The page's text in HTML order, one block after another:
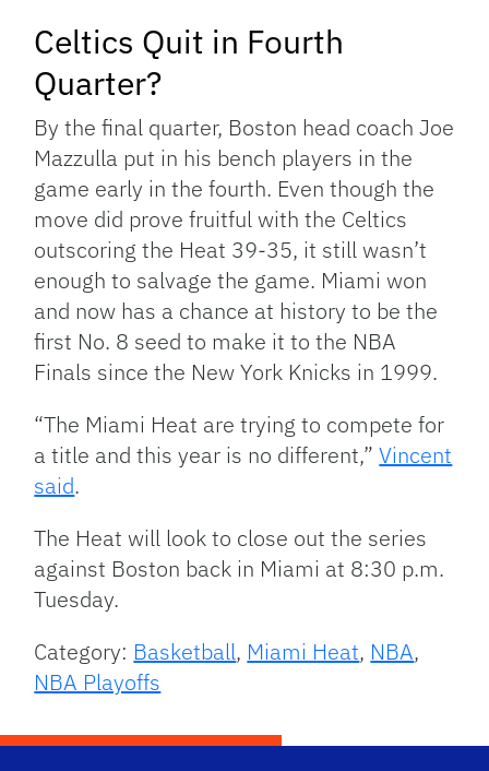
Celtics Quit in Fourth
Quarter?
By the final quarter, Boston head coach Joe
Mazzulla put in his bench players in the
game early in the fourth. Even though the
move did prove fruitful with the Celtics
outscoring the Heat 39-35, it still wasn’t
enough to salvage the game. Miami won
and now has a chance at history to be the
first No. 8 seed to make it to the NBA
Finals since the New York Knicks in 1999.
“The Miami Heat are trying to compete for
a title and this year is no different,”Vincent
said.
The Heat will look to close out the series
against Boston back in Miami at 8:30 p.m.
Tuesday.
Category: Basketball, Miami Heat, NBA,
NBA Playoffs